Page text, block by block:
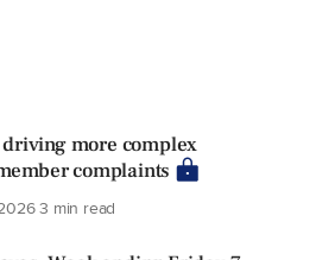
driving more complex
complaints
3 min read